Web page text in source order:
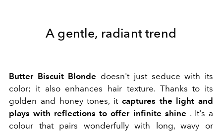
A gentle, radiant trend
Butter Biscuit Blonde doesn't just seduce with its
color; it also enhances hair texture. Thanks to its
golden and honey tones, it captures the light and
plays with reflections to offer infinite shine . It's a
colour that pairs wonderfully with long, wavy or